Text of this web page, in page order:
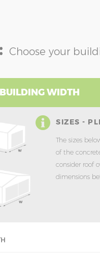
Choose your
WIDTH
SIZES -
The sizes
of the
consider roof
dimensions